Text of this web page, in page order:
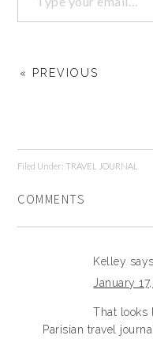
« PREVIOUS
Filed Under:TRAVEL JOURNAL
COMMENTS
Kelley says
January
That looks
Parisian travel